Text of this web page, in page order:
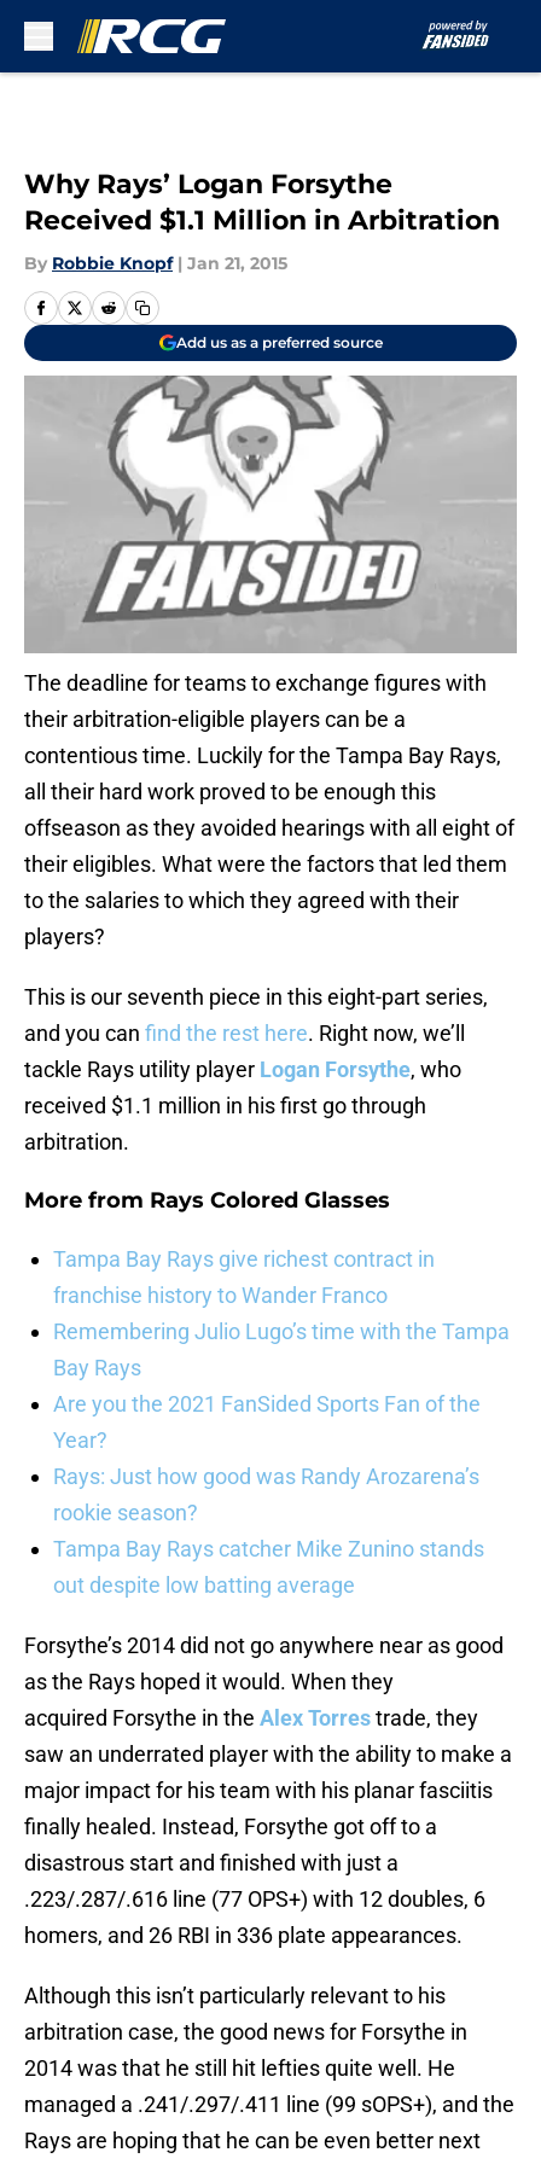
Why Rays’ Logan Forsythe
Received $1.1 Million in Arbitration
By Robbie Knopf | Jan 21, 2015
Add us as a preferred source
The deadline for teams to exchange figures with
their arbitration-eligible players can be a
contentious time. Luckily for the Tampa Bay Rays,
all their hard work proved to be enough this
offseason as they avoided hearings with all eight of
their eligibles. What were the factors that led them
to the salaries to which they agreed with their
players?
This is our seventh piece in this eight-part series,
and you can find the rest here. Right now, we’ll
tackle Rays utility player Logan Forsythe, who
received $1.1 million in his first go through
arbitration.
More from Rays Colored Glasses
Tampa Bay Rays give richest contract in
franchise history to Wander Franco
Remembering Julio Lugo’s time with the Tampa
Bay Rays
Are you the 2021 FanSided Sports Fan of the
Year?
Rays: Just how good was Randy Arozarena’s
rookie season?
Tampa Bay Rays catcher Mike Zunino stands
out despite low batting average
Forsythe’s 2014 did not go anywhere near as good
as the Rays hoped it would. When they
acquired Forsythe in the Alex Torrestrade, they
saw an underrated player with the ability to make a
major impact for his team with his planar fasciitis
finally healed. Instead, Forsythe got off to a
disastrous start and finished with just a
.223/.287/.616 line (77 OPS+) with 12 doubles, 6
homers, and 26 RBI in 336 plate appearances.
Although this isn’t particularly relevant to his
arbitration case, the good news for Forsythe in
2014 was that he still hit lefties quite well. He
managed a .241/.297/.411 line (99 sOPS+), and the
Rays are hoping that he can be even better next